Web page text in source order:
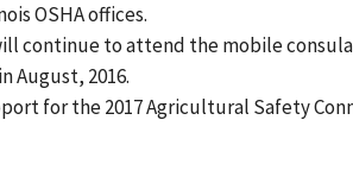
OSHA offices.
continue to attend the mobile
August, 2016.
for the 2017 Agricultural Safety